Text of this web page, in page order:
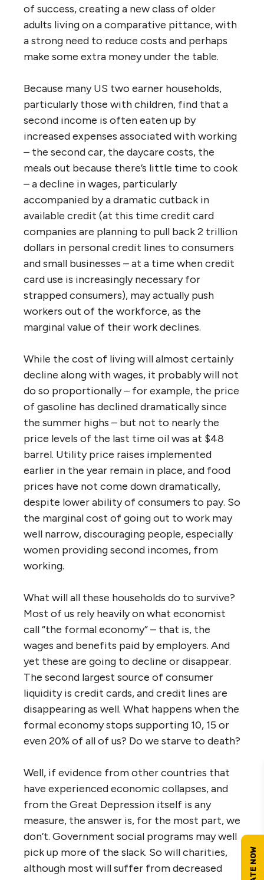
of success, creating a new class of older
adults living on a comparative pittance, with
a strong need to reduce costs and perhaps
make some extra money under the table.
Because many US two earner households,
particularly those with children, find that a
second income is often eaten up by
increased expenses associated with working
– the second car, the daycare costs, the
meals out because there’s little time to cook
– a decline in wages, particularly
accompanied by a dramatic cutback in
available credit (at this time credit card
companies are planning to pull back 2 trillion
dollars in personal credit lines to consumers
and small businesses – at a time when credit
card use is increasingly necessary for
strapped consumers), may actually push
workers out of the workforce, as the
marginal value of their work declines.
While the cost of living will almost certainly
decline along with wages, it probably will not
do so proportionally – for example, the price
of gasoline has declined dramatically since
the summer highs – but not to nearly the
price levels of the last time oil was at $48
barrel. Utility price raises implemented
earlier in the year remain in place, and food
prices have not come down dramatically,
despite lower ability of consumers to pay. So
the marginal cost of going out to work may
well narrow, discouraging people, especially
women providing second incomes, from
working.
What will all these households do to survive?
Most of us rely heavily on what economist
call “the formal economy” – that is, the
wages and benefits paid by employers. And
yet these are going to decline or disappear.
The second largest source of consumer
liquidity is credit cards, and credit lines are
disappearing as well. What happens when the
formal economy stops supporting 10, 15 or
even 20% of all of us? Do we starve to death?
Well, if evidence from other countries that
have experienced economic collapses, and
from the Great Depression itself is any
measure, the answer is, for the most part, we
don’t. Government social programs may well
pick up more of the slack. So will charities,
although most will suffer from decreased